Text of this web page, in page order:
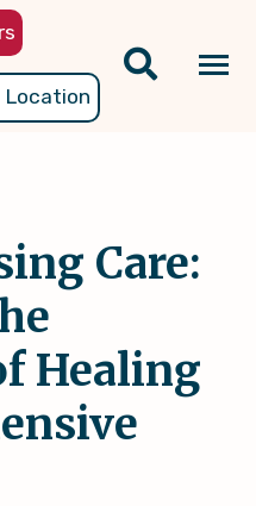
Location
Care:
Healing